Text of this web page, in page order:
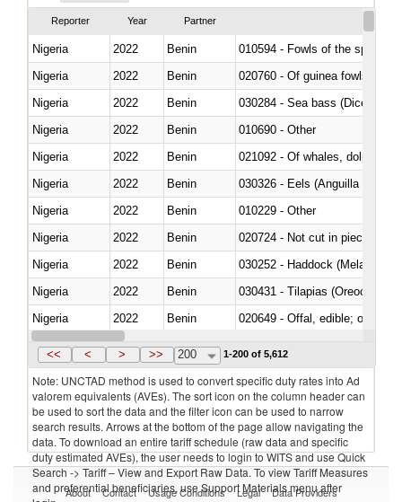
Reporter Year Partner
Nigeria 2022 Benin
010594 - Fowls of the species
Nigeria
2022 Benin
020760 - Of guinea fowls
Nigeria
2022 Benin
030284 - Sea bass
Nigeria
2022 Benin
010690 - Other
Nigeria
2022
Benin
Nigeria
2022 Benin
030326 - Eels (Anguilla spp.)
Nigeria
2022 Benin
010229 - Other
Nigeria
2022 Benin
020724 - Not cut in pieces,
Nigeria
2022 Benin
030252 - Haddock
Nigeria
2022 Benin
030431 - Tilapias
Nigeria
2022 Benin
020649 - Offal, edible; of
Nigeria
2022 Benin
<< < > >> 200 1-200 of 5,612
Note: UNCTAD method is used to convert specific duty rates into Ad
valorem equivalents (AVEs). The sort icon on the column header can
be used to sort the data and the filter icon can be used to narrow
search results. Arrows at the bottom of the page allow navigating the
data. To download an entire tariff schedule (raw data and specific
duty estimated AVEs), the user needs to login to WITS and use Quick
Search -> Tariff – View and Export Raw Data. To view Tariff Measures
and preferential beneficiaries, use Support Materials menu after
About Contact Usage Conditions Legal Data Providers